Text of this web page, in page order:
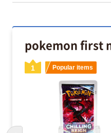
pokemon first
1 Popular items